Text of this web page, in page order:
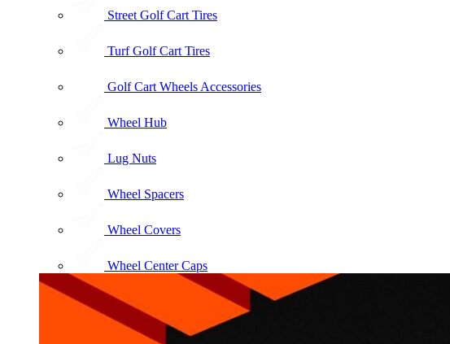
Street Golf Cart Tires
Turf Golf Cart Tires
Golf Cart Wheels Accessories
Wheel Hub
Lug Nuts
Wheel Spacers
Wheel Covers
Wheel Center Caps